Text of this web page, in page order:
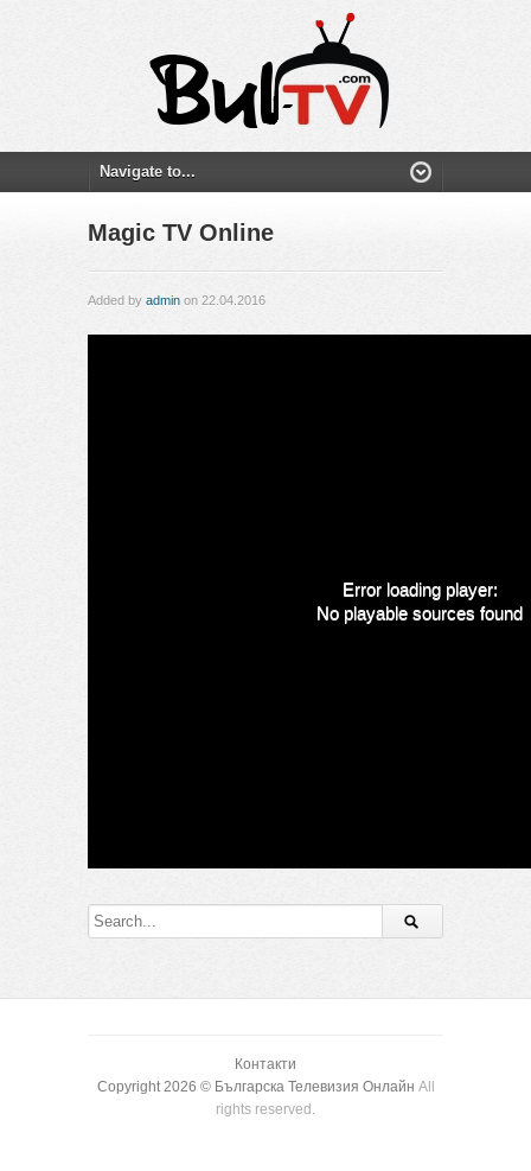
Magic TV Online
Added by admin on 22.04.2016
Error loading player:
No playable sources found
Контакти
Copyright 2026 © Българска Телевизия Онлайн All
rights reserved.